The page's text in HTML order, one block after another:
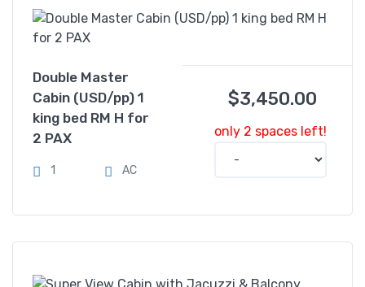
Double Master
Cabin (USD/pp) 1
king bed RM H for
2 PAX
1 AC
$3,450.00
only 2 spaces left!